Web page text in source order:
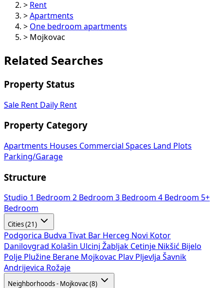
> Rent
> Apartments
> One bedroom apartments
> Mojkovac
Related Searches
Property Status
Sale Rent Daily Rent
Property Category
Apartments Houses Commercial Spaces
Land Plots
Parking/Garage
Structure
Studio 1 Bedroom 2 Bedroom 3 Bedroom 4 Bedroom 5+
Bedroom
Cities (21)
Podgorica Budva Tivat Bar Herceg Novi Kotor
Danilovgrad Kolašin Ulcinj Žabljak Cetinje Nikšić Bijelo
Polje Plužine Berane Mojkovac Plav Pljevlja Šavnik
Andrijevica Rožaje
Neighborhoods - Mojkovac (8)